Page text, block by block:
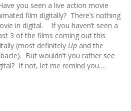
you seen a live action movie
film digitally? There’s nothing
in digital. If you haven’t seen a
3 of the films coming out this
(most definitely Up and the
But wouldn’t you rather see
If not, let me remind you….